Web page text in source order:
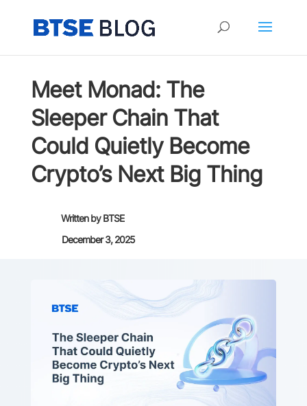
Meet Monad: The
Sleeper Chain That
Could Quietly Become
Crypto’s Next Big Thing
Written byBTSE
December 3, 2025